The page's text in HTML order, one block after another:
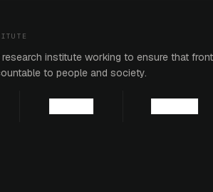
institute working to ensure that
to people and society.